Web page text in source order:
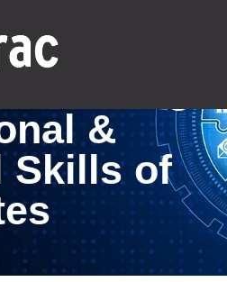
Speed
&
Skills of